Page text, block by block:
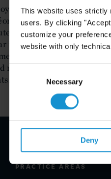
This website uses strictly
users. By clicking
customize your
website with only
Consent
Selection
Necessary
Deny
Lyonnet of the Paris
Assas in Paris at an all
Etudes Internationales
is the contractual
law. Geoffroy
nation clause. The
PRACTICE AREAS